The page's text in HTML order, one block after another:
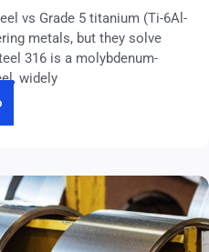
vs Grade 5 titanium (Ti-6Al-
metals, but they solve
316 is a molybdenum-
widely